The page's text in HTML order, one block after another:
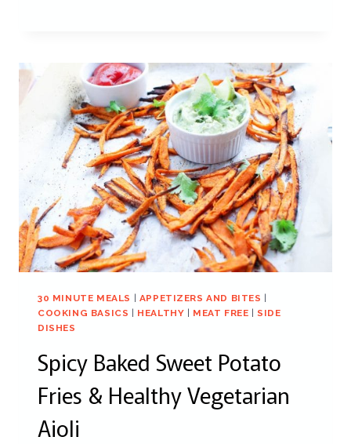
30 MINUTE MEALS | APPETIZERS AND BITES |
COOKING BASICS | HEALTHY | MEAT FREE | SIDE
DISHES
Spicy Baked Sweet Potato
Fries & Healthy Vegetarian
Aioli